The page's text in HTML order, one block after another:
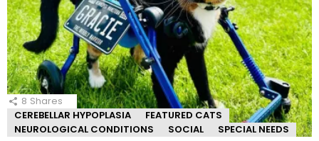
8 Shares
CEREBELLAR HYPOPLASIA
FEATURED CATS
NEUROLOGICAL CONDITIONS
SOCIAL SPECIAL NEEDS